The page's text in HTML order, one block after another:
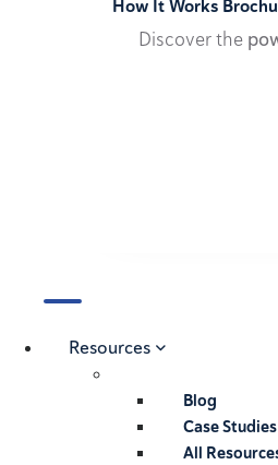
How It Works
Discover the
Resources
Blog
Case Studies
All